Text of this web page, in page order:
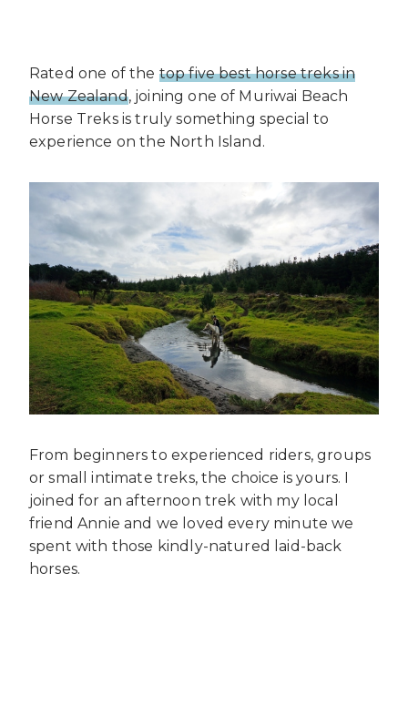
Rated one of the top five best horse treks in
New Zealand, joining one of Muriwai Beach
Horse Treks is truly something special to
experience on the North Island.
From beginners to experienced riders, groups
or small intimate treks, the choice is yours. I
joined for an afternoon trek with my local
friend Annie and we loved every minute we
spent with those kindly-natured laid-back
horses.